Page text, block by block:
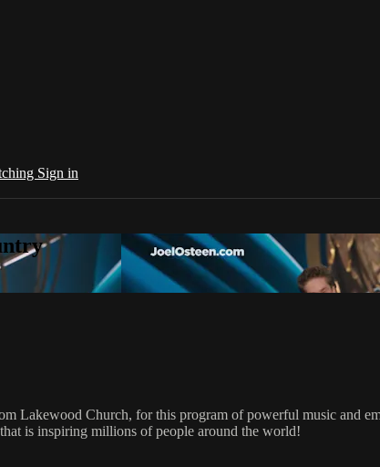
Sign in
Lakewood Church, for this program of powerful music and
is inspiring millions of people around the world!